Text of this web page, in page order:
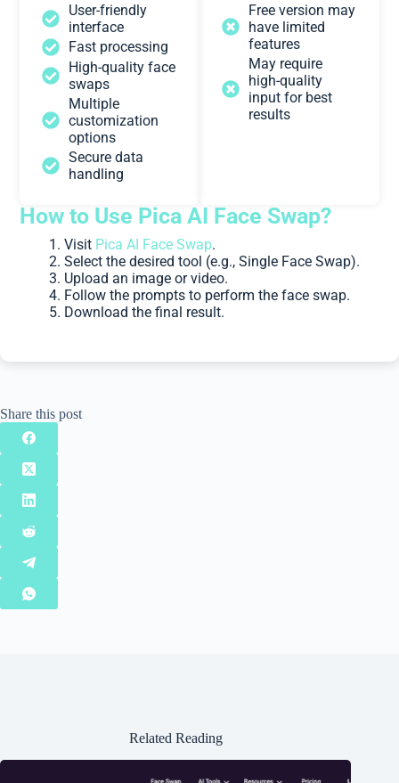
User-friendly
interface
Fast processing
High-quality face
swaps
Multiple
customization
options
Secure data
handling
Free version may
have limited
features
May require
high-quality
input for best
results
How to Use Pica AI Face Swap?
Visit Pica AI Face Swap.
Select the desired tool (e.g., Single Face Swap).
Upload an image or video.
Follow the prompts to perform the face swap.
Download the final result.
Share this post
Related Reading